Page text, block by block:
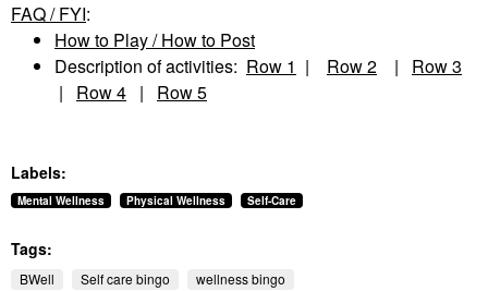
FAQ / FYI:
How to Play / How to Post
Description of activities: Row 1 | Row 2 | Row 3
| Row 4 | Row 5
Labels:
Mental Wellness Physical Wellness Self-Care
Tags:
BWell Self care bingo wellness bingo